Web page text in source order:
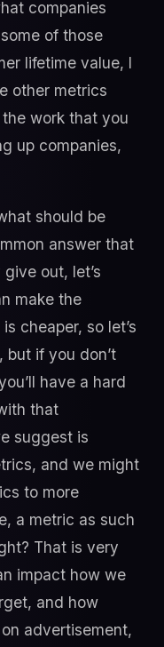
companies
of those
lifetime value, I
other metrics
work that you
up companies,
should be
answer that
out, let’s
make the
cheaper, so let’s
if you don’t
have a hard
that
suggest is
and we might
to more
a metric as such
That is very
impact how we
and how
advertisement,